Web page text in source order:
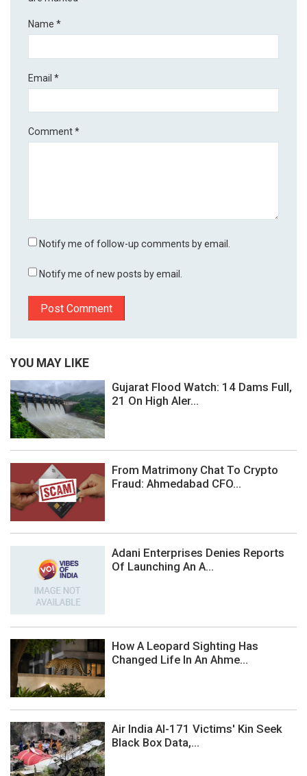
Name*
Email*
Comment*
Notify me of follow-up comments by email.
Notify me of new posts by email.
YOU MAY LIKE
Gujarat Flood Watch: 14 Dams Full,
21 On High Aler...
From Matrimony Chat To Crypto
Fraud: Ahmedabad CFO...
Adani Enterprises Denies Reports
Of Launching An A...
How A Leopard Sighting Has
Changed Life In An Ahme...
Air India AI-171 Victims' Kin Seek
Black Box Data,...